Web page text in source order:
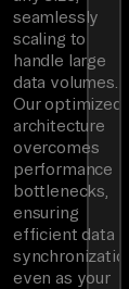
seamlessly
scaling to
handle large
data volumes.
Our optimized
architecture
overcomes
performance
bottlenecks,
ensuring
efficient data
synchronization
even as your